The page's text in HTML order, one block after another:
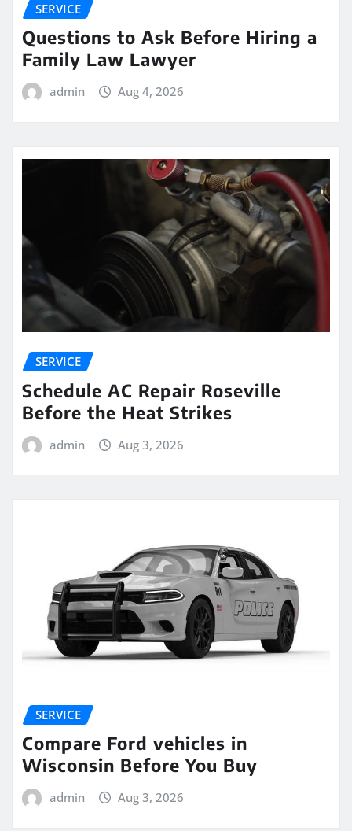
SERVICE
Questions to Ask Before Hiring a
Family Law Lawyer
admin Aug 4, 2026
SERVICE
Schedule AC Repair Roseville
Before the Heat Strikes
admin Aug 3, 2026
SERVICE
Compare Ford vehicles in
Wisconsin Before You Buy
admin Aug 3, 2026